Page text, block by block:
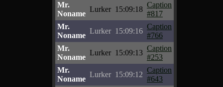
Mr.
Noname
Lurker 15:09:18
Caption
#817
Mr.
Noname
Lurker 15:09:16
Caption
#766
Mr.
Noname
Lurker 15:09:13
Caption
#253
Mr.
Noname
Lurker 15:09:12
Caption
#643